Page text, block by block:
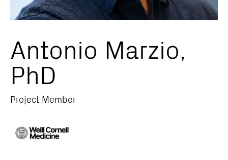
Antonio Marzio,
PhD
Project Member